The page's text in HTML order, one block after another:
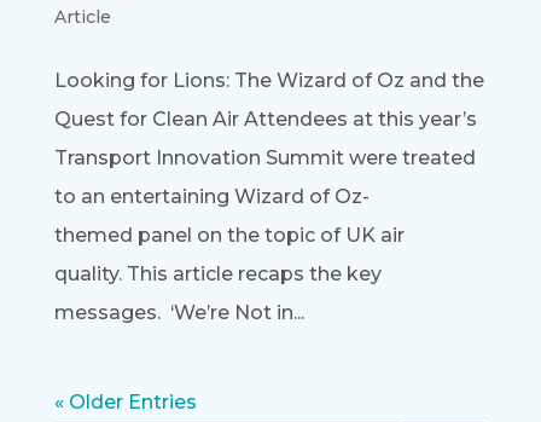
Article
Looking for Lions: The Wizard of Oz and the
Quest for Clean Air Attendees at this year’s
Transport Innovation Summit were treated
to an entertaining Wizard of Oz-
themed panel on the topic of UK air
quality. This article recaps the key
messages. ‘We’re Not in...
« Older Entries